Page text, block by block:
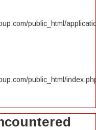
public_html/
public_html/